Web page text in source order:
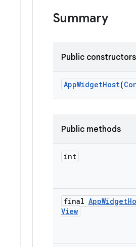
Summary
Public constructors
AppWidgetHost(
Public methods
int
final AppWidget
View